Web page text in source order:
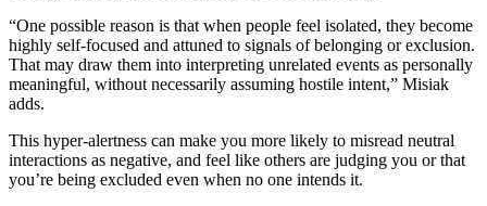
“One possible reason is that when people feel isolated, they become
highly self-focused and attuned to signals of belonging or exclusion.
That may draw them into interpreting unrelated events as personally
meaningful, without necessarily assuming hostile intent,” Misiak
adds.
This hyper-alertness can make you more likely to misread neutral
interactions as negative, and feel like others are judging you or that
you’re being excluded even when no one intends it.